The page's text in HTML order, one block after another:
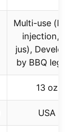
Multi-use
injection,
jus),
by BBQ
13 oz
USA